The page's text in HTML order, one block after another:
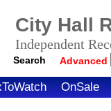
City Hall
Independent
Search Advanced
OnSale